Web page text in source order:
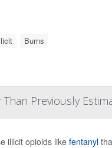
Burns
Previously
illicit opioids like fentanyl